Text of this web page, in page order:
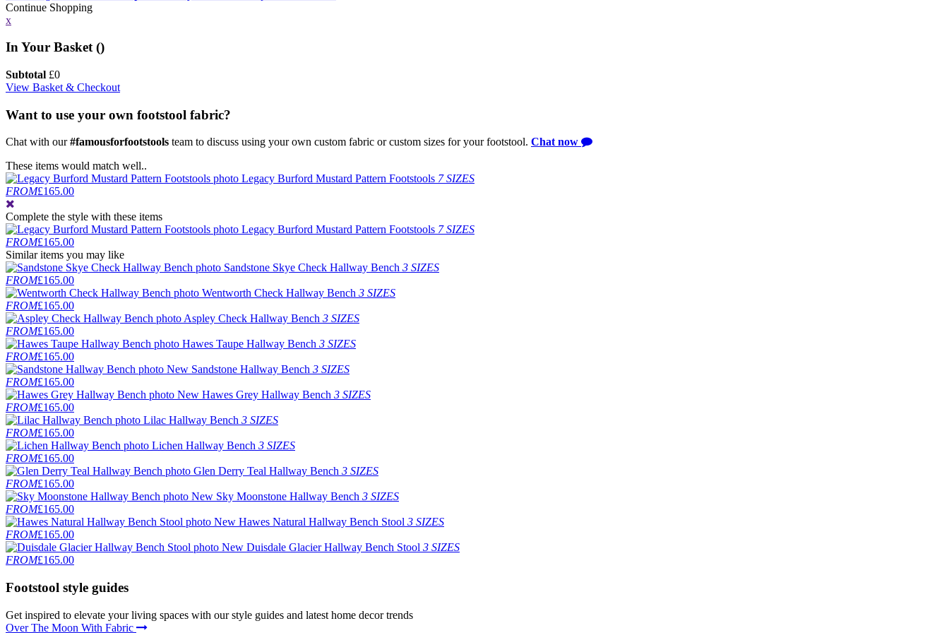
Continue Shopping
x
In Your Basket ()
Subtotal £0
View Basket & Checkout
Want to use your own footstool fabric?
Chat with our#famousforfootstools team to discuss using your own custom fabric or custom sizes for your footstool. Chat now
These items would match well..
Legacy Burford Mustard Pattern Footstools 7 SIZES
FROM£165.00
Complete the style with these items
Legacy Burford Mustard Pattern Footstools 7 SIZES
FROM£165.00
Similar items you may like
Sandstone Skye Check Hallway Bench 3 SIZES
FROM£165.00
Wentworth Check Hallway Bench 3 SIZES
FROM£165.00
Aspley Check Hallway Bench 3 SIZES
FROM£165.00
Hawes Taupe Hallway Bench 3 SIZES
FROM£165.00
New Sandstone Hallway Bench 3 SIZES
FROM£165.00
New Hawes Grey Hallway Bench 3 SIZES
FROM£165.00
Lilac Hallway Bench 3 SIZES
FROM£165.00
Lichen Hallway Bench 3 SIZES
FROM£165.00
Glen Derry Teal Hallway Bench 3 SIZES
FROM£165.00
New Sky Moonstone Hallway Bench 3 SIZES
FROM£165.00
New Hawes Natural Hallway Bench Stool 3 SIZES
FROM£165.00
New Duisdale Glacier Hallway Bench Stool 3 SIZES
FROM£165.00
Footstool style guides
Get inspired to elevate your living spaces with our style guides and latest home decor trends
Over The Moon With Fabric